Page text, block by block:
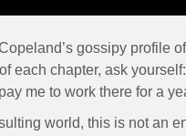
gossipy profile
each chapter, ask
me to work there for a
world, this is not an